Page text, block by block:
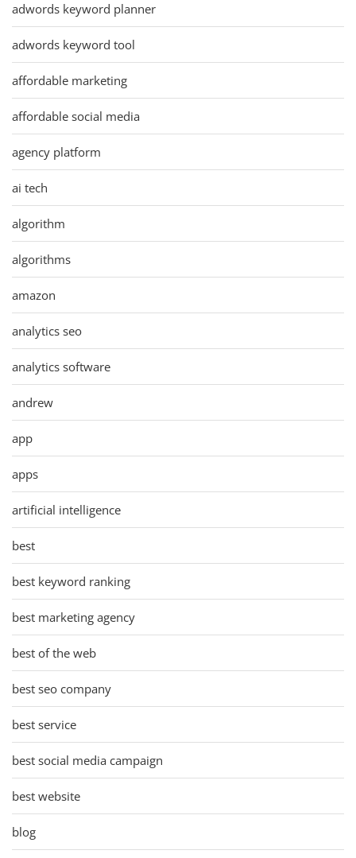
adwords keyword planner
adwords keyword tool
affordable marketing
affordable social media
agency platform
ai tech
algorithm
algorithms
amazon
analytics seo
analytics software
andrew
app
apps
artificial intelligence
best
best keyword ranking
best marketing agency
best of the web
best seo company
best service
best social media campaign
best website
blog